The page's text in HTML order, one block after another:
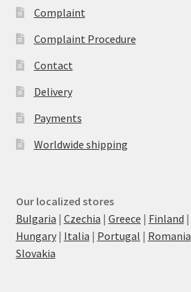
Complaint
Complaint Procedure
Contact
Delivery
Payments
Worldwide shipping
Our localized stores
Bulgaria | Czechia | Greece | Finland |
Hungary| Italia | Portugal | Romania
Slovakia